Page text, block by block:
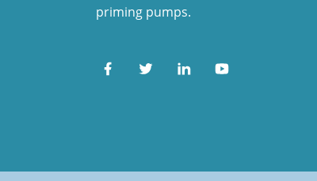
priming pumps.